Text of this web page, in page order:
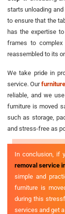
starts unloading
to ensure that the
has the expertise
frames to
reassembled to its
We take pride in
service. Our
reliable, and we
furniture is moved
such as storage,
and stress-free as
In conclusion, if
removal service
simple and
furniture is
during this
services and get